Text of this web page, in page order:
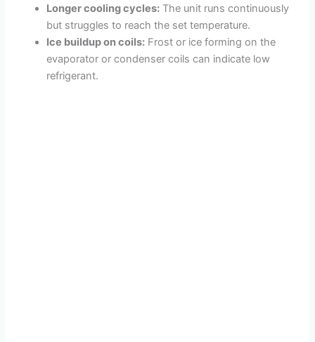
Longer cooling cycles: The unit runs continuously
but struggles to reach the set temperature.
Ice buildup on coils: Frost or ice forming on the
evaporator or condenser coils can indicate low
refrigerant.